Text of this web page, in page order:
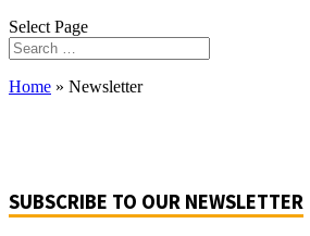
Select Page
Home » Newsletter
SUBSCRIBE TO OUR NEWSLETTER